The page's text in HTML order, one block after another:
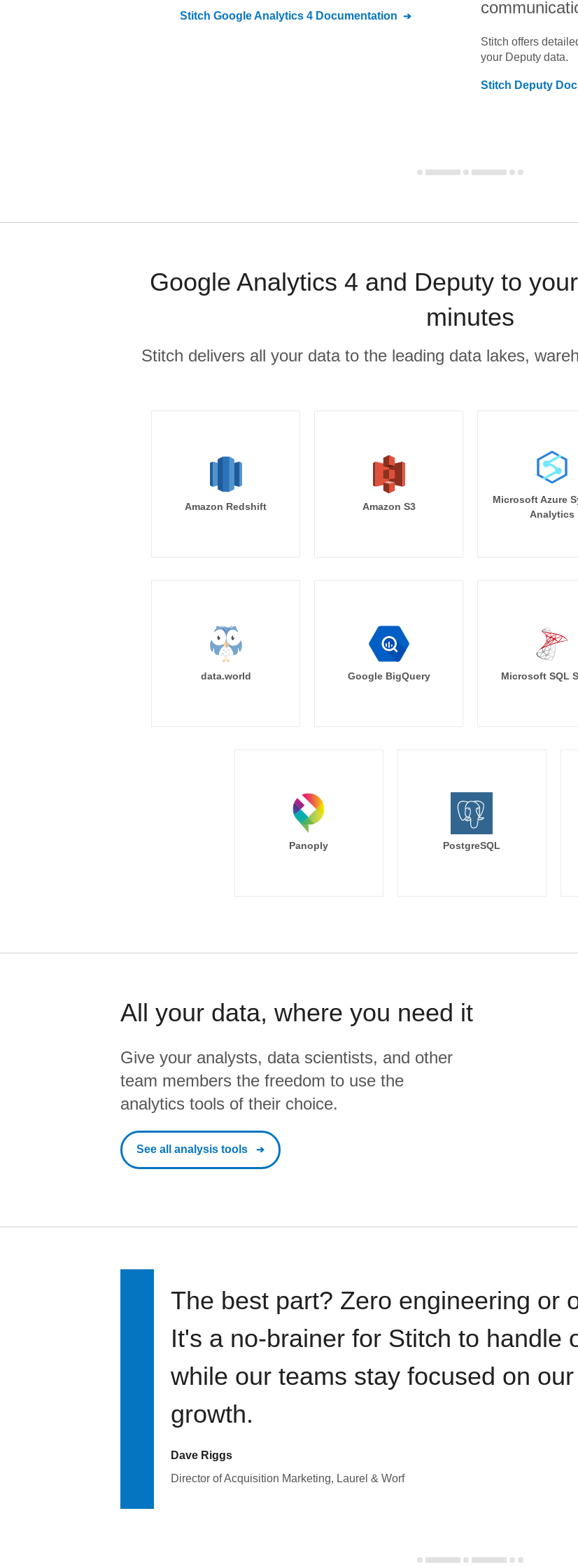
Stitch Google Analytics 4 Documentation
Stitch offers
your Deputy data.
Stitch Deputy
Google Analytics 4 and Deputy to
minutes
Stitch delivers all your data to the leading data lakes,
Amazon Redshift Amazon S3
Microsoft Azure
Analytics
data.world Google BigQuery Microsoft SQL
Panoply PostgreSQL
All your data, where you need it
Give your analysts, data scientists, and other
team members the freedom to use the
analytics tools of their choice.
See all analysis tools
The best part? Zero engineering or
It's a no-brainer for Stitch to handle
while our teams stay focused on
growth.
Dave Riggs
Director of Acquisition Marketing, Laurel & Worf